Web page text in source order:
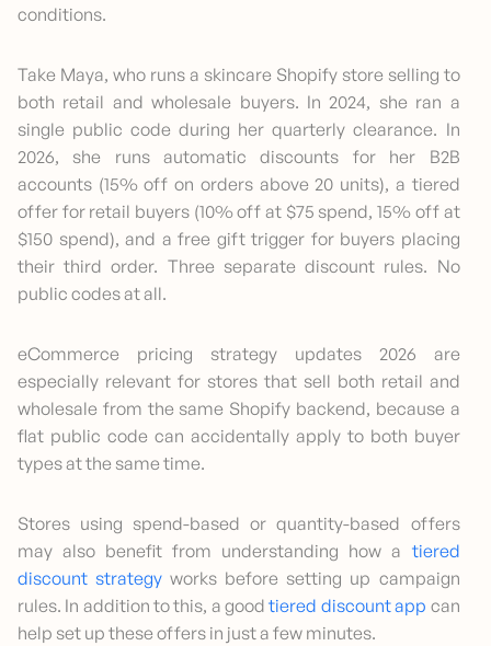
conditions.
Take Maya, who runs a skincare Shopify store selling to
both retail and wholesale buyers. In 2024, she ran a
single public code during her quarterly clearance. In
2026, she runs automatic discounts for her B2B
accounts (15% off on orders above 20 units), a tiered
offer for retail buyers (10% off at $75 spend, 15% off at
$150 spend), and a free gift trigger for buyers placing
their third order. Three separate discount rules. No
public codes at all.
eCommerce pricing strategy updates 2026 are
especially relevant for stores that sell both retail and
wholesale from the same Shopify backend, because a
flat public code can accidentally apply to both buyer
types at the same time.
Stores using spend-based or quantity-based offers
may also benefit from understanding how a tiered
discount strategy works before setting up campaign
rules. In addition to this, a goodtiered discount app can
help set up these offers in just a few minutes.